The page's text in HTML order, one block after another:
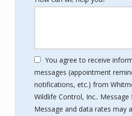
You agree to receive
messages (appointment
notifications, etc.) from
Wildlife Control, Inc.. Message
Message and data rates may